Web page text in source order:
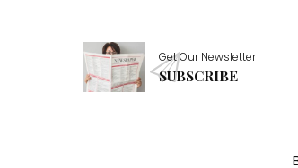
Get Our Newsletter
SUBSCRIBE